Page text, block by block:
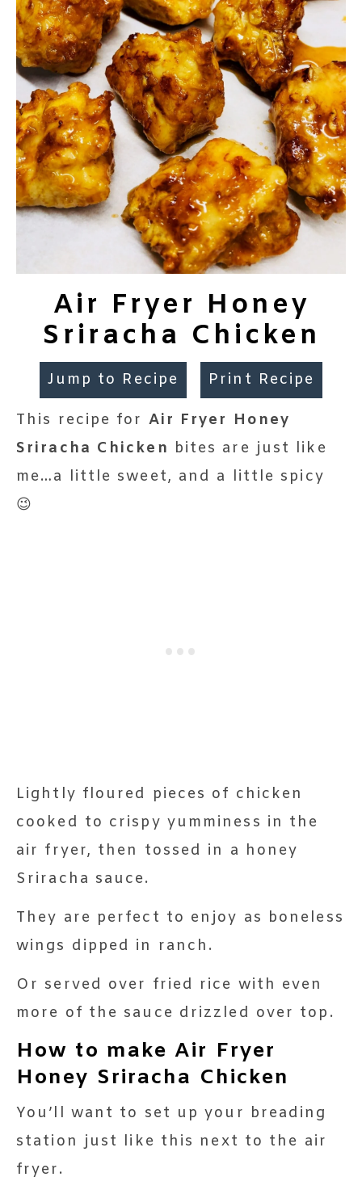
Air Fryer Honey
Sriracha Chicken
Jump to Recipe Print Recipe
This recipe for Air Fryer Honey
Sriracha Chicken bites are just like
me…a little sweet, and a little spicy
😉
Lightly floured pieces of chicken
cooked to crispy yumminess in the
air fryer, then tossed in a honey
Sriracha sauce.
They are perfect to enjoy as boneless
wings dipped in ranch.
Or served over fried rice with even
more of the sauce drizzled over top.
How to make Air Fryer
Honey Sriracha Chicken
You’ll want to set up your breading
station just like this next to the air
fryer.